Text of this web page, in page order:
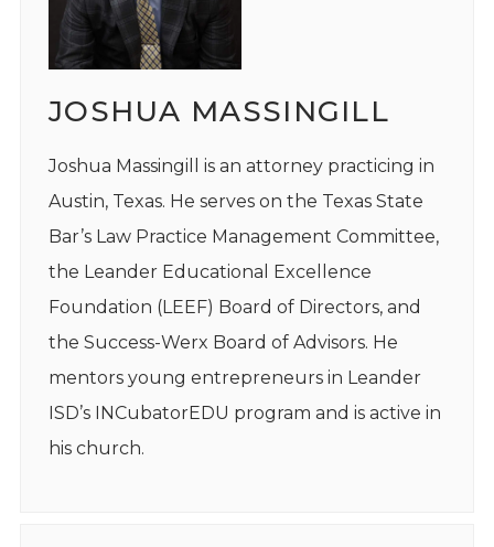
JOSHUA MASSINGILL
Joshua Massingill is an attorney practicing in
Austin, Texas. He serves on the Texas State
Bar’s Law Practice Management Committee,
the Leander Educational Excellence
Foundation (LEEF) Board of Directors, and
the Success-Werx Board of Advisors. He
mentors young entrepreneurs in Leander
ISD’s INCubatorEDU program and is active in
his church.